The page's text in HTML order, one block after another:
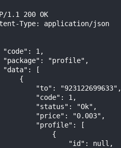
1.1 200 OK
Type: application/json
"code": 1,
"package": "profile",
"data": [
{
"to": "923122699633",
"code": 1,
"status": "Ok",
"price": "0.003",
"profile": [
{
"id": null,